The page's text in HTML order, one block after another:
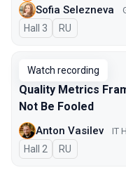
Sofia Selezneva
Hall 3 In Russian
RU
Watch recording
Quality Metrics
Not Be Fooled
Anton Vasilev IT
Hall 2 In Russian
RU